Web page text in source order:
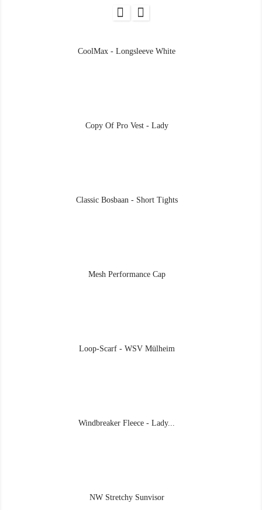
CoolMax - Longsleeve White
Copy Of Pro Vest - Lady
Classic Bosbaan - Short Tights
Mesh Performance Cap
Loop-Scarf - WSV Mülheim
Windbreaker Fleece - Lady...
NW Stretchy Sunvisor